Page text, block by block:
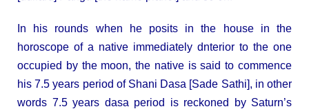
In his rounds when he posits in the house in the
horoscope of a native immediately dnterior to the one
occupied by the moon, the native is said to commence
his 7.5 years period of Shani Dasa [Sade Sathi], in other
words 7.5 years dasa period is reckoned by Saturn’s